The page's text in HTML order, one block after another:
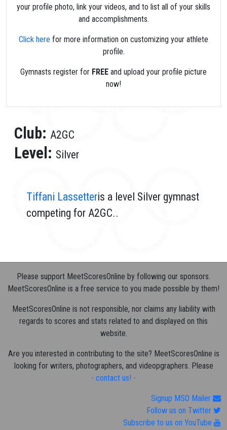
your profile photo, link your videos, and to list all of your skills
and accomplishments.
Click here for more information on customizing your athlete
profile.
Gymnasts register for FREE and upload your profile picture
now!
Club: A2GC
Level: Silver
Tiffani Lassetteris a level Silver gymnast
competing for A2GC..
Please support MeetScoresOnline by following our sponsors.
MeetScoresOnline is a free service to you made possible by them!
MeetScoresOnline is not responsible, nor claims any liability with
regards to scores and stats related to and displayed on this
website.
Are you interested in contributing to the site? MeetScoresOnline is
looking for writers, photographers, and videopgraphers. Please
- contact us! -
Signup MSO Mailer
Follow us on Twitter
Subscribe to us on YouTube